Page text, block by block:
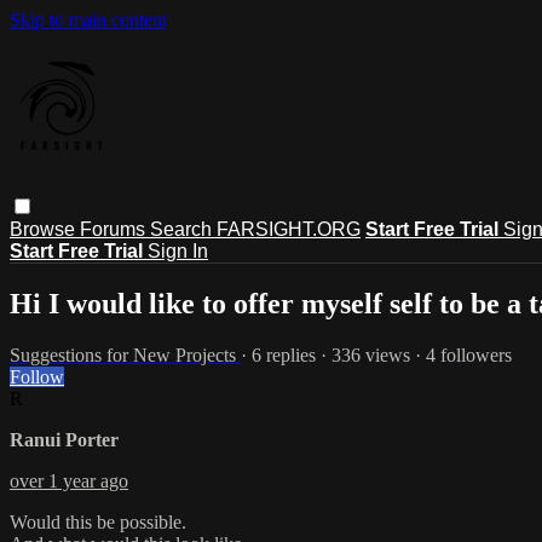
Skip to main content
Browse Forums Search FARSIGHT.ORG Start Free Trial
Start Free Trial Sign In
Hi I would like to offer myself self to be a
Suggestions for New Projects · 6 replies · 336 views · 4 followers
Follow
Ranui Porter
over 1 year ago
Would this be possible.